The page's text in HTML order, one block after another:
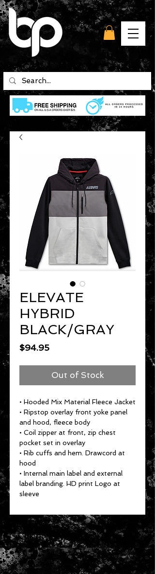
ELEVATE
HYBRID
BLACK/GRAY
$94.95Price
Out of Stock
• Hooded Mix Material Fleece Jacket
• Ripstop overlay front yoke panel
and hood, fleece body
• Coil zipper at front, zip chest
pocket set in overlay
• Rib cuffs and hem. Drawcord at
hood
• Internal main label and external
label branding. HD print Logo at
sleeve